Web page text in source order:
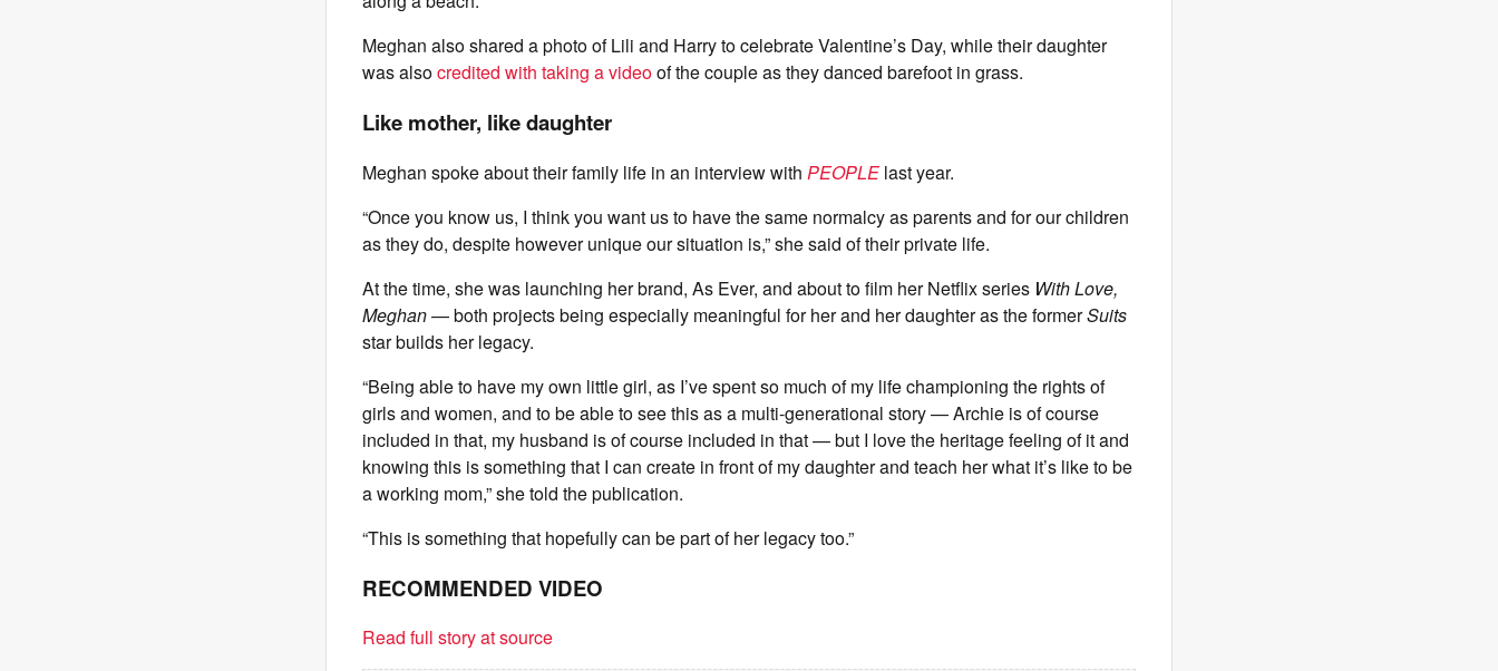
Meghan also shared a photo of Lili and Harry to celebrate Valentine’s Day, while their daughter
was alsocredited with taking a videoof the couple as they danced barefoot in grass.
Like mother, like daughter
Meghan spoke about their family life in an interview with PEOPLElast year.
“Once you know us, I think you want us to have the same normalcy as parents and for our children
as they do, despite however unique our situation is,” she said of their private life.
At the time, she was launching her brand, As Ever, and about to film her Netflix series With Love,
Meghan— both projects being especially meaningful for her and her daughter as the formerSuits
star builds her legacy.
“Being able to have my own little girl, as I’ve spent so much of my life championing the rights of
girls and women, and to be able to see this as a multi-generational story — Archie is of course
included in that, my husband is of course included in that — but I love the heritage feeling of it and
knowing this is something that I can create in front of my daughter and teach her what it’s like to be
a working mom,” she told the publication.
“This is something that hopefully can be part of her legacy too.”
RECOMMENDED VIDEO
Read full story at source